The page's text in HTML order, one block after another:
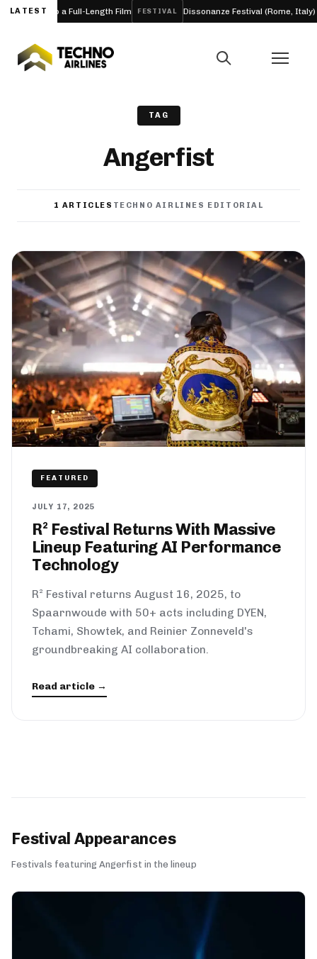
LATEST
Into a Full-Length Film FESTIVAL Dissonanze Festival (Rome, Italy) 2026
TAG
Angerfist
1 ARTICLES TECHNO AIRLINES EDITORIAL
FEATURED
JULY 17, 2025
R² Festival Returns With Massive
Lineup Featuring AI Performance
Technology
R² Festival returns August 16, 2025, to
Spaarnwoude with 50+ acts including DYEN,
Tchami, Showtek, and Reinier Zonneveld's
groundbreaking AI collaboration.
Read article →
Festival Appearances
Festivals featuring Angerfist in the lineup